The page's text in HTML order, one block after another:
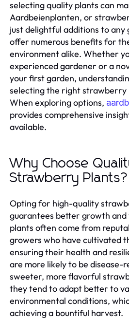
selecting quality plants can
Aardbeienplanten, or
just delightful additions to any
offer numerous benefits for
environment alike. Whether
experienced gardener or a
your first garden,
selecting the right strawberry
When exploring options,
provides comprehensive
available.
Why Choose
Strawberry Plants?
Opting for high-quality
guarantees better growth and
plants often come from
growers who have cultivated
ensuring their health and
are more likely to be disease-
sweeter, more flavorful
they tend to adapt better to
environmental conditions,
achieving a bountiful harvest.